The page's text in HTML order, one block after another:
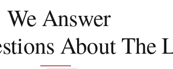
We Answer
About The